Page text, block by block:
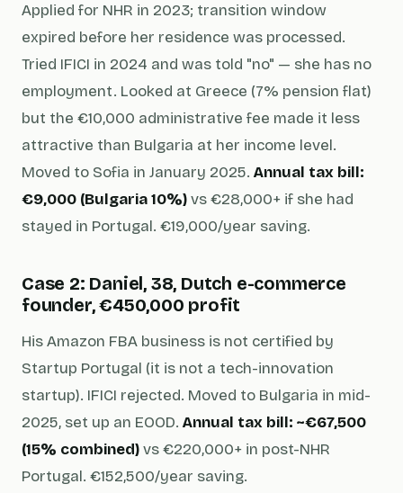
Applied for NHR in 2023; transition window
expired before her residence was processed.
Tried IFICI in 2024 and was told "no" — she has no
employment. Looked at Greece (7% pension flat)
but the €10,000 administrative fee made it less
attractive than Bulgaria at her income level.
Moved to Sofia in January 2025. Annual tax bill:
€9,000 (Bulgaria 10%)vs €28,000+ if she had
stayed in Portugal. €19,000/year saving.
Case 2: Daniel, 38, Dutch e-commerce
founder, €450,000 profit
His Amazon FBA business is not certified by
Startup Portugal (it is not a tech-innovation
startup). IFICI rejected. Moved to Bulgaria in mid-
2025, set up an EOOD. Annual tax bill: ~€67,500
(15% combined)vs €220,000+ in post-NHR
Portugal. €152,500/year saving.